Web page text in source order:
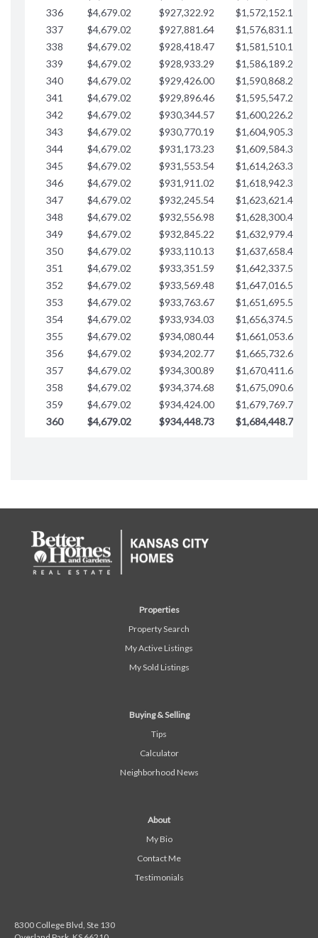
336
$4,679.02 $927,322.92 $1,572,152.15
337
$4,679.02 $927,881.64 $1,576,831.17
338
$4,679.02 $928,418.47 $1,581,510.19
339
$4,679.02 $928,933.29 $1,586,189.22
340
$4,679.02 $929,426.00 $1,590,868.24
341
$4,679.02 $929,896.46 $1,595,547.27
342
$4,679.02 $930,344.57 $1,600,226.29
343
$4,679.02 $930,770.19 $1,604,905.31
344
$4,679.02 $931,173.23 $1,609,584.34
345
$4,679.02 $931,553.54 $1,614,263.36
346
$4,679.02 $931,911.02 $1,618,942.39
347
$4,679.02 $932,245.54 $1,623,621.41
348
$4,679.02 $932,556.98 $1,628,300.44
349
$4,679.02 $932,845.22 $1,632,979.46
350
$4,679.02 $933,110.13 $1,637,658.48
351
$4,679.02 $933,351.59 $1,642,337.51
352
$4,679.02 $933,569.48 $1,647,016.53
353
$4,679.02 $933,763.67 $1,651,695.56
354
$4,679.02 $933,934.03 $1,656,374.58
355
$4,679.02 $934,080.44 $1,661,053.61
356
$4,679.02 $934,202.77 $1,665,732.63
357
$4,679.02 $934,300.89 $1,670,411.65
358
$4,679.02 $934,374.68 $1,675,090.68
359
$4,679.02 $934,424.00 $1,679,769.70
360
$4,679.02 $934,448.73 $1,684,448.73
Properties
Property Search
My Active Listings
My Sold Listings
Buying & Selling
Tips
Calculator
Neighborhood News
About
My Bio
Contact Me
Testimonials
8300 College Blvd, Ste 130